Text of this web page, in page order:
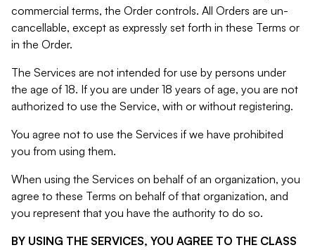
commercial terms, the Order controls. All Orders are un-
cancellable, except as expressly set forth in these Terms or
in the Order.
The Services are not intended for use by persons under
the age of 18. If you are under 18 years of age, you are not
authorized to use the Service, with or without registering.
You agree not to use the Services if we have prohibited
you from using them.
When using the Services on behalf of an organization, you
agree to these Terms on behalf of that organization, and
you represent that you have the authority to do so.
BY USING THE SERVICES, YOU AGREE TO THE CLASS